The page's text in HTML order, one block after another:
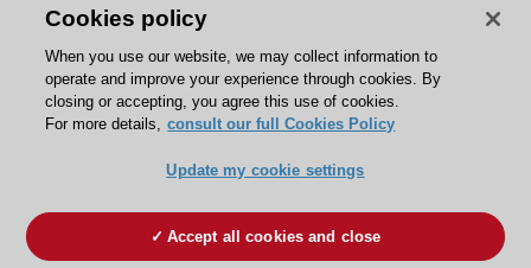
Get involved
Become a member
ESC Cookies Policy Terms and conditions
Cookies policy
When you use our website, we may collect information to
operate and improve your experience through cookies. By
closing or accepting, you agree this use of cookies.
For more details, consult our full Cookies Policy
Update my cookie settings
Accept all cookies and close